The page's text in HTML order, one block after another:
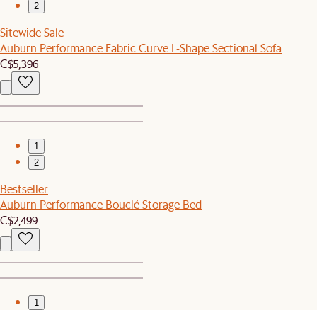
2
Sitewide Sale
Auburn Performance Fabric Curve L-Shape Sectional Sofa
C$5,396
1
2
Bestseller
Auburn Performance Bouclé Storage Bed
C$2,499
1